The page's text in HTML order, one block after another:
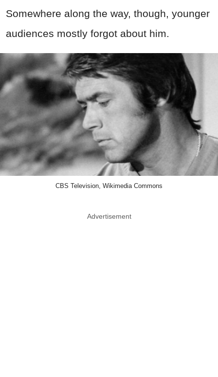
Somewhere along the way, though, younger
audiences mostly forgot about him.
CBS Television, Wikimedia Commons
Advertisement